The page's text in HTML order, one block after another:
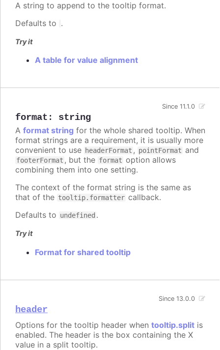
A string to append to the tooltip format.
Defaults to .
Try it
A table for value alignment
format : string
Since 11.1.0
A format string for the whole shared tooltip. When
format strings are a requirement, it is usually more
convenient to use headerFormat , pointFormat and
footerFormat , but the format option allows
combining them into one setting.
The context of the format string is the same as
that of the tooltip.formatter callback.
Defaults to undefined .
Try it
Format for shared tooltip
header
Since 13.0.0
Options for the tooltip header when tooltip.split is
enabled. The header is the box containing the X
value in a split tooltip.